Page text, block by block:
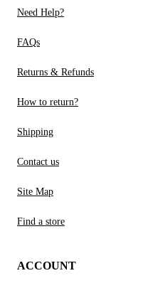
Need Help?
FAQs
Returns & Refunds
How to return?
Shipping
Contact us
Site Map
Find a store
ACCOUNT